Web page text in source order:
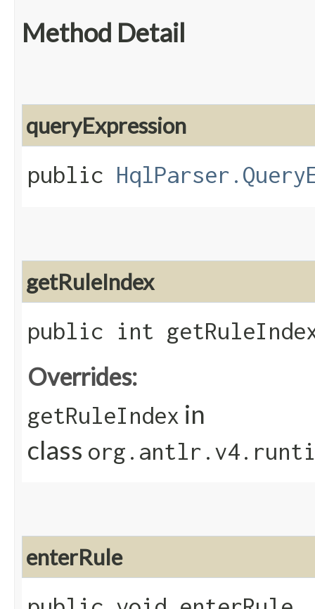
Method Detail
queryExpression
public
getRuleIndex
public int
Overrides:
getRuleIndex in
class
enterRule